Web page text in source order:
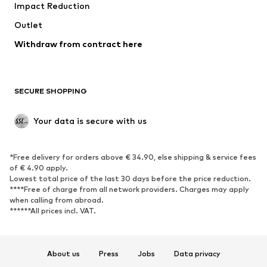
Impact Reduction
Outlet
Withdraw from contract here
SECURE SHOPPING
Your data is secure with us
*Free delivery for orders above € 34.90, else shipping & service fees
of € 4.90 apply.
Lowest total price of the last 30 days before the price reduction.
****Free of charge from all network providers. Charges may apply
when calling from abroad.
******All prices incl. VAT.
About us Press Jobs
Data privacy